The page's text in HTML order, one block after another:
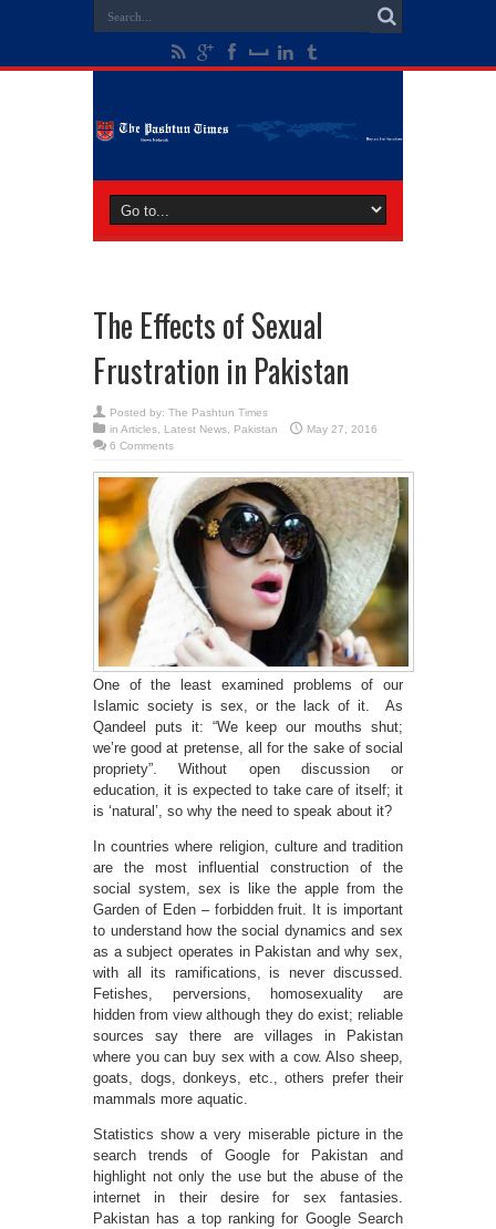
The Effects of Sexual
Frustration in Pakistan
Posted by: The Pashtun Times
in Articles Latest News Pakistan
May 27, 2016
6 Comments
One of the least examined problems of our
Islamic society is sex, or the lack of it. As
Qandeel puts it: “We keep our mouths shut;
we’re good at pretense, all for the sake of social
propriety”. Without open discussion or
education, it is expected to take care of itself; it
is ‘natural’, so why the need to speak about it?
In countries where religion, culture and tradition
are the most influential construction of the
social system, sex is like the apple from the
Garden of Eden – forbidden fruit. It is important
to understand how the social dynamics and sex
as a subject operates in Pakistan and why sex,
with all its ramifications, is never discussed.
Fetishes, perversions, homosexuality are
hidden from view although they do exist; reliable
sources say there are villages in Pakistan
where you can buy sex with a cow. Also sheep,
goats, dogs, donkeys, etc., others prefer their
mammals more aquatic.
Statistics show a very miserable picture in the
search trends of Google for Pakistan and
highlight not only the use but the abuse of the
internet in their desire for sex fantasies.
Pakistan has a top ranking for Google Search